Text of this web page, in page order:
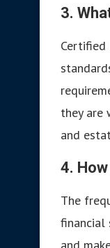
3.
Certified
they are
and
4.
The
financial